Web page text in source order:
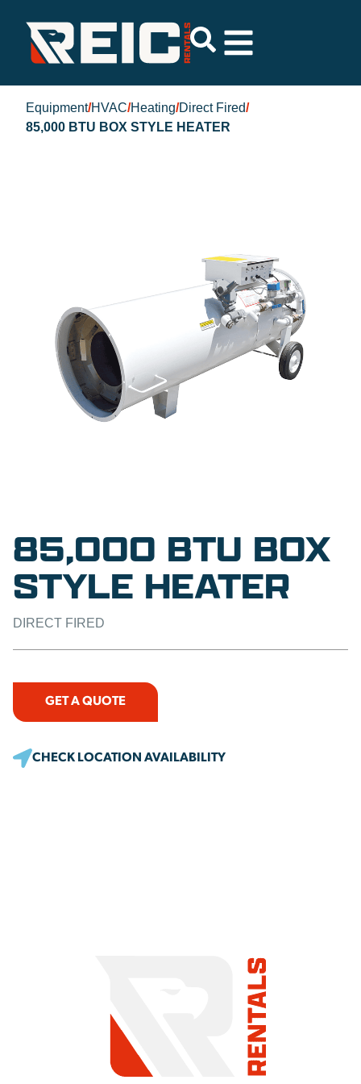
Equipment/HVAC/Heating/Direct Fired/
85,000 BTU BOX STYLE HEATER
85,000 BTU BOX
STYLE HEATER
DIRECT FIRED
GET A QUOTE
CHECK LOCATION AVAILABILITY